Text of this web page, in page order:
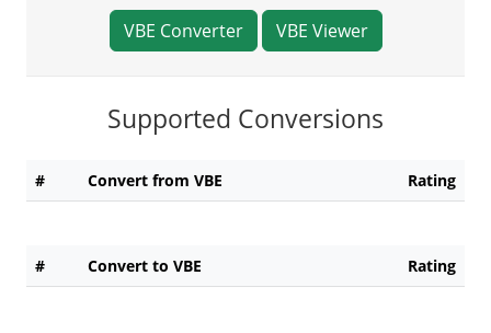
VBE Converter VBE Viewer
Supported Conversions
# Convert from VBE Rating
# Convert to VBE Rating